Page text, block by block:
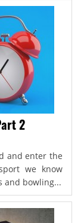
2
and enter the
we know
and bowling...